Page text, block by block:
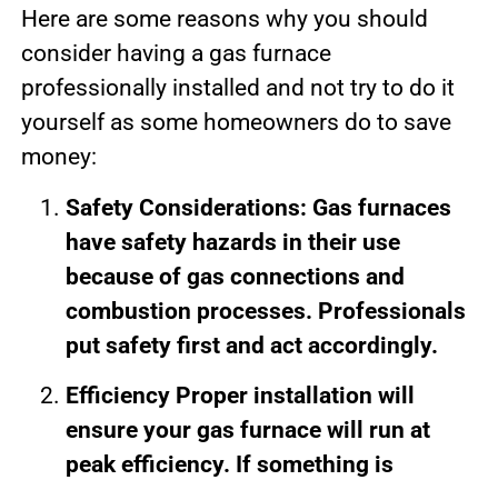
Here are some reasons why you should
consider having a gas furnace
professionally installed and not try to do it
yourself as some homeowners do to save
money:
Safety Considerations: Gas furnaces
have safety hazards in their use
because of gas connections and
combustion processes. Professionals
put safety first and act accordingly.
Efficiency Proper installation will
ensure your gas furnace will run at
peak efficiency. If something is